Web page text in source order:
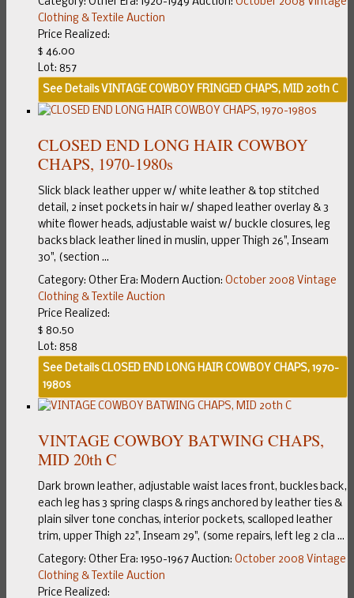
Clothing & Textile Auction
Price Realized:
$ 46.00
Lot: 857
See DetailsVINTAGE COWBOY FRINGED CHAPS, MID 20th C
CLOSED END LONG HAIR COWBOY
CHAPS, 1970-1980s
Slick black leather upper w/ white leather & top stitched
detail, 2 inset pockets in hair w/ shaped leather overlay & 3
white flower heads, adjustable waist w/ buckle closures, leg
backs black leather lined in muslin, upper Thigh 26", Inseam
30", (section ...
Category: Other Era: Modern Auction: October 2008 Vintage
Clothing & Textile Auction
Price Realized:
$ 80.50
Lot: 858
See DetailsCLOSED END LONG HAIR COWBOY CHAPS, 1970-
1980s
VINTAGE COWBOY BATWING CHAPS,
MID 20th C
Dark brown leather, adjustable waist laces front, buckles back,
each leg has 3 spring clasps & rings anchored by leather ties &
plain silver tone conchas, interior pockets, scalloped leather
trim, upper Thigh 22", Inseam 29", (some repairs, left leg 2 cla ...
Category: Other Era: 1950-1967 Auction: October 2008 Vintage
Clothing & Textile Auction
Price Realized: